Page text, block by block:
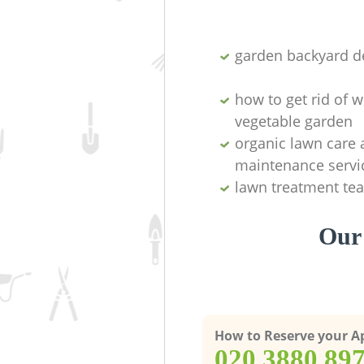
garden backyard
how to get rid of
vegetable garden
organic lawn care
maintenance
lawn treatment
Our
How to Reserve your